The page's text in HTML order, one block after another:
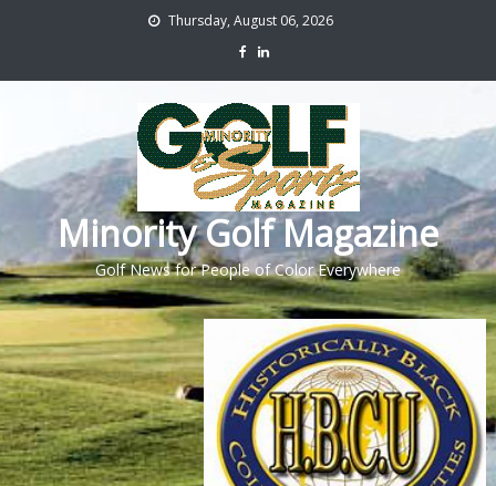
Thursday, August 06, 2026
Minority Golf Magazine
Golf News for People of Color Everywhere